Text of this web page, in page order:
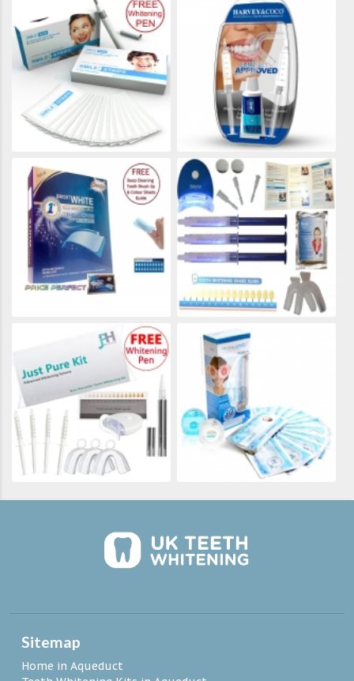
Sitemap
Home in Aqueduct